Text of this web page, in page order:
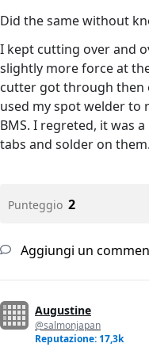
Did the same without
I kept cutting over and
slightly more force at
cutter got through then
used my spot welder to
BMS. I regreted, it was
tabs and solder on
Punteggio 2
Aggiungi un
Augustine
@salmonjapan
Reputazione: 17,3k